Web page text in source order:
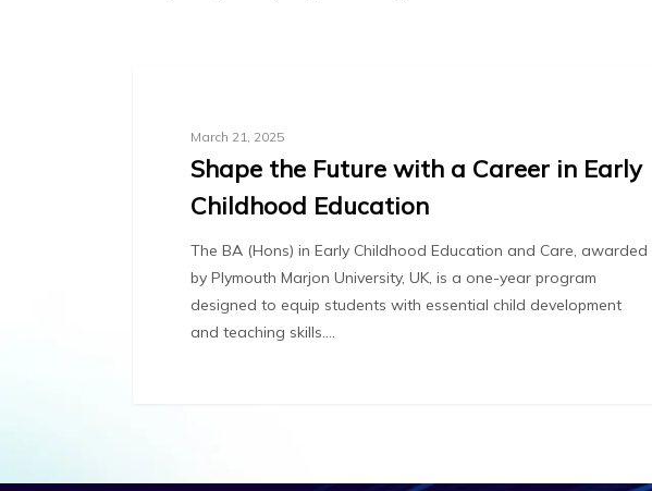
March 21, 2025
Shape the Future with a Career in Early
Childhood Education
The BA (Hons) in Early Childhood Education and Care, awarded
by Plymouth Marjon University, UK, is a one-year program
designed to equip students with essential child development
and teaching skills.…